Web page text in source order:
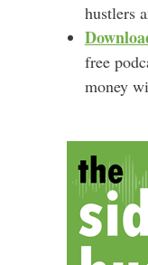
hustlers
free
money